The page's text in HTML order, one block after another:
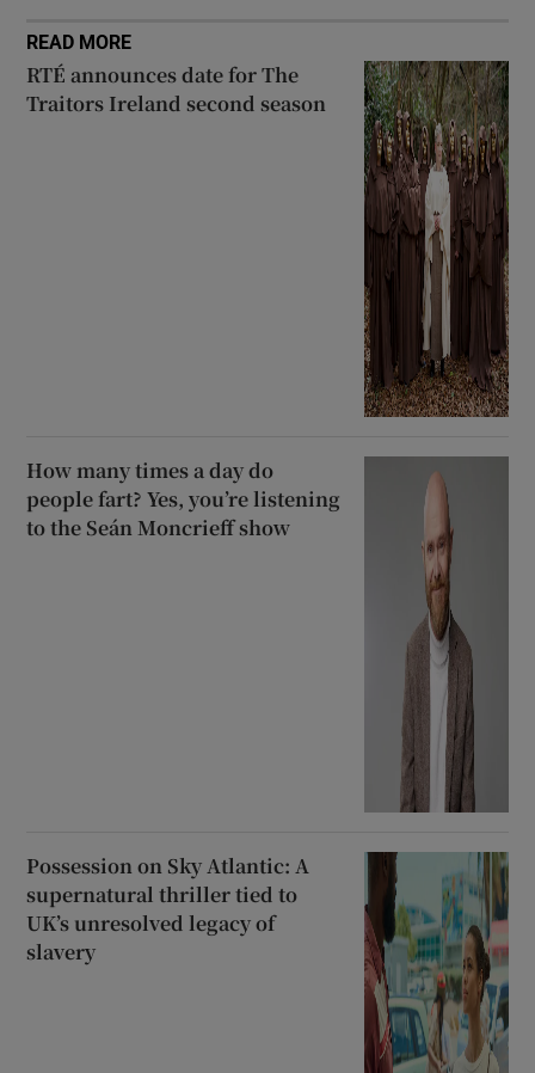
READ MORE
RTÉ announces date for The
Traitors Ireland second season
How many times a day do
people fart? Yes, you’re listening
to the Seán Moncrieff show
Possession on Sky Atlantic: A
supernatural thriller tied to
UK’s unresolved legacy of
slavery